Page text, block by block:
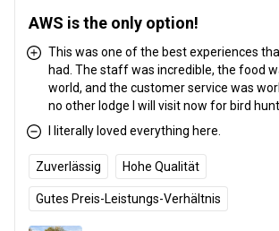
AWS is the only option!
This was one of the best experiences
had. The staff was incredible, the food
world, and the customer service was
no other lodge I will visit now for bird
I literally loved everything here.
Zuverlässig Hohe Qualität
Gutes Preis-Leistungs-Verhältnis